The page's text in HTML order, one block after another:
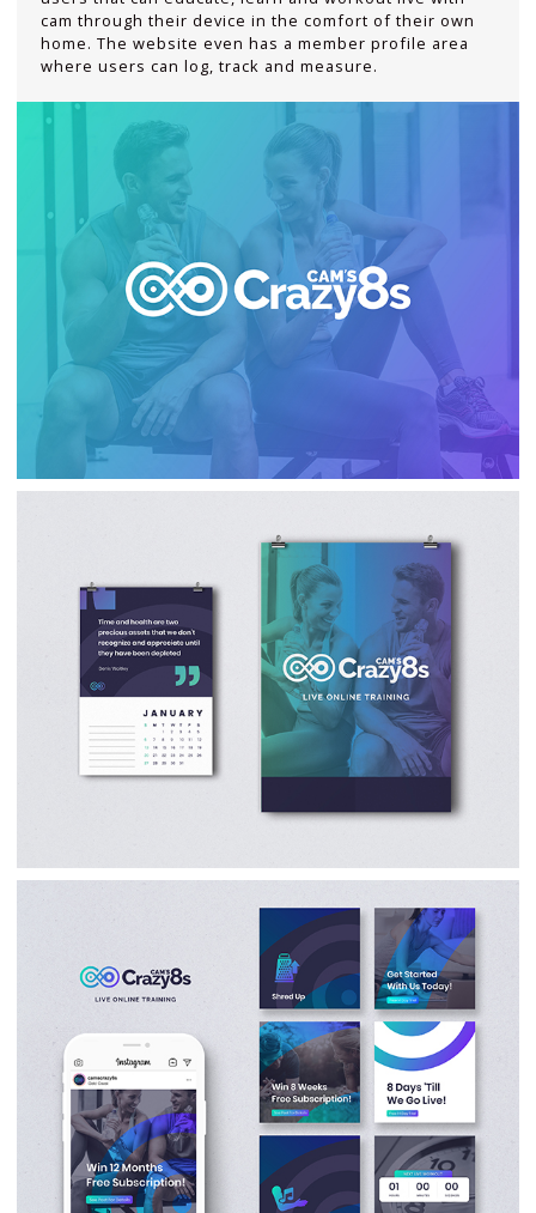
cam through their device in the comfort of their own
home. The website even has a member profile area
where users can log, track and measure.